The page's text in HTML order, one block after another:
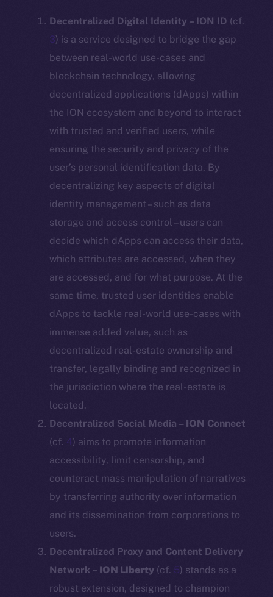
Decentralized Digital Identity – ION ID (cf.
3) is a service designed to bridge the gap
between real-world use-cases and
blockchain technology, allowing
decentralized applications (dApps) within
the ION ecosystem and beyond to interact
with trusted and verified users, while
ensuring the security and privacy of the
user’s personal identification data. By
decentralizing key aspects of digital
identity management – such as data
storage and access control – users can
decide which dApps can access their data,
which attributes are accessed, when they
are accessed, and for what purpose. At the
same time, trusted user identities enable
dApps to tackle real-world use-cases with
immense added value, such as
decentralized real-estate ownership and
transfer, legally binding and recognized in
the jurisdiction where the real-estate is
located.
Decentralized Social Media – ION Connect
(cf. 4) aims to promote information
accessibility, limit censorship, and
counteract mass manipulation of narratives
by transferring authority over information
and its dissemination from corporations to
users.
Decentralized Proxy and Content Delivery
Network – ION Liberty (cf. 5) stands as a
robust extension, designed to champion